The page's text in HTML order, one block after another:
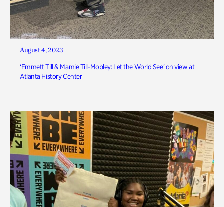
August 4, 2023
‘Emmett Till & Mamie Till-Mobley: Let the World See’ on view at
Atlanta History Center